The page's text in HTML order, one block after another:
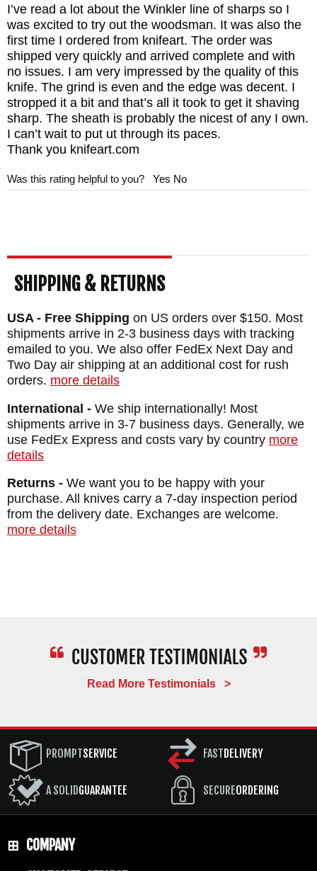
I’ve read a lot about the Winkler line of sharps so I
was excited to try out the woodsman. It was also the
first time I ordered from knifeart. The order was
shipped very quickly and arrived complete and with
no issues. I am very impressed by the quality of this
knife. The grind is even and the edge was decent. I
stropped it a bit and that’s all it took to get it shaving
sharp. The sheath is probably the nicest of any I own.
I can’t wait to put ut through its paces.
Thank you knifeart.com
Was this rating helpful to you? Yes No
SHIPPING & RETURNS
USA - Free Shipping on US orders over $150. Most
shipments arrive in 2-3 business days with tracking
emailed to you. We also offer FedEx Next Day and
Two Day air shipping at an additional cost for rush
orders. more details
International - We ship internationally! Most
shipments arrive in 3-7 business days. Generally, we
use FedEx Express and costs vary by country more
details
Returns - We want you to be happy with your
purchase. All knives carry a 7-day inspection period
from the delivery date. Exchanges are welcome.
more details
Read More Testimonials >
PROMPTSERVICE
A SOLIDGUARANTEE
FASTDELIVERY
SECUREORDERING
COMPANY